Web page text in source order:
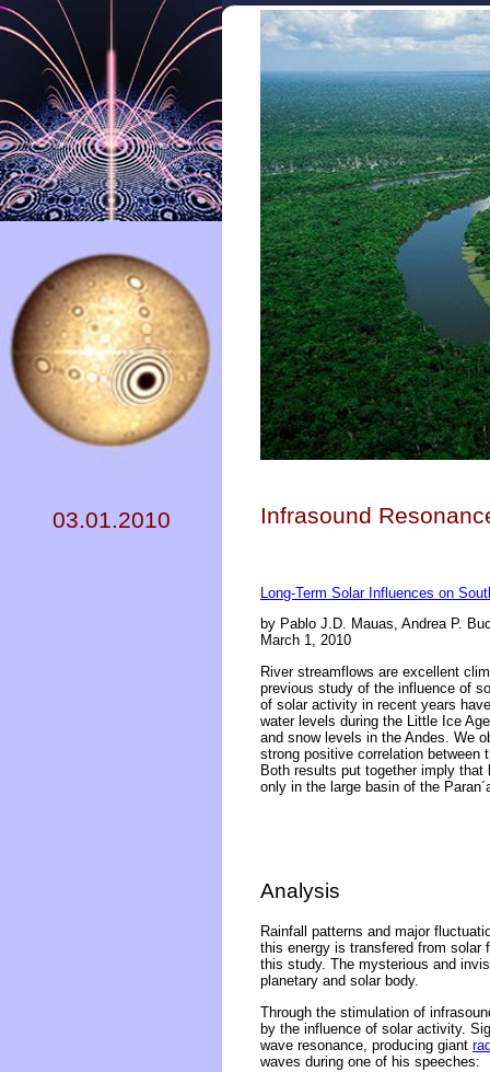
03.01.2010 Infrasound
Long-Term Solar Influences on
by Pablo J.D. Mauas, Andrea P.
March 1, 2010
River streamflows are excellent
previous study of the influence of
of solar activity in recent years
water levels during the Little Ice
and snow levels in the Andes. We
strong positive correlation between
Both results put together imply
only in the large basin of the
Analysis
Rainfall patterns and major
this energy is transfered from solar
this study. The mysterious and
planetary and solar body.
Through the stimulation of
by the influence of solar activity.
wave resonance, producing giant
waves during one of his speeches: